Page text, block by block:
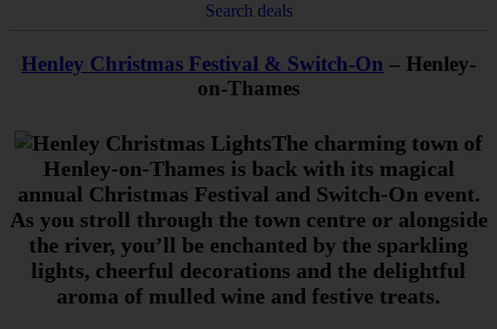
Search deals
Henley Christmas Festival & Switch-On – Henley-
on-Thames
The charming town of
Henley-on-Thames is back with its magical
annual Christmas Festival and Switch-On event.
As you stroll through the town centre or alongside
the river, you’ll be enchanted by the sparkling
lights, cheerful decorations and the delightful
aroma of mulled wine and festive treats.